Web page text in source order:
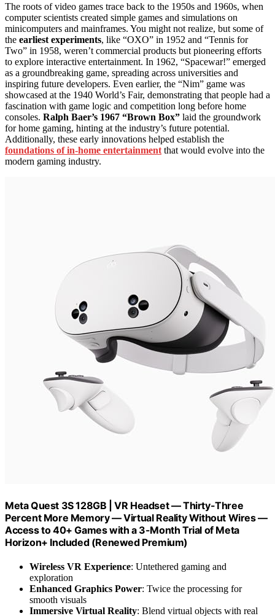
The roots of video games trace back to the 1950s and 1960s, when
computer scientists created simple games and simulations on
minicomputers and mainframes. You might not realize, but some of
the earliest experiments, like “OXO” in 1952 and “Tennis for
Two” in 1958, weren’t commercial products but pioneering efforts
to explore interactive entertainment. In 1962, “Spacewar!” emerged
as a groundbreaking game, spreading across universities and
inspiring future developers. Even earlier, the “Nim” game was
showcased at the 1940 World’s Fair, demonstrating that people had a
fascination with game logic and competition long before home
consoles. Ralph Baer’s 1967 “Brown Box” laid the groundwork
for home gaming, hinting at the industry’s future potential.
Additionally, these early innovations helped establish the
foundations of in-home entertainment that would evolve into the
modern gaming industry.
Meta Quest 3S 128GB | VR Headset — Thirty-Three
Percent More Memory — Virtual Reality Without Wires —
Access to 40+ Games with a 3-Month Trial of Meta
Horizon+ Included (Renewed Premium)
Wireless VR Experience: Untethered gaming and
exploration
Enhanced Graphics Power: Twice the processing for
smooth visuals
Immersive Virtual Reality: Blend virtual objects with real